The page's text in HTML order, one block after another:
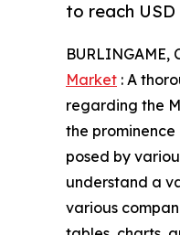
to reach USD
BURLINGAME,
Market : A
regarding the
the
posed by
understand a
various